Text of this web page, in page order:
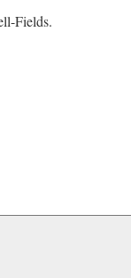
Fields.